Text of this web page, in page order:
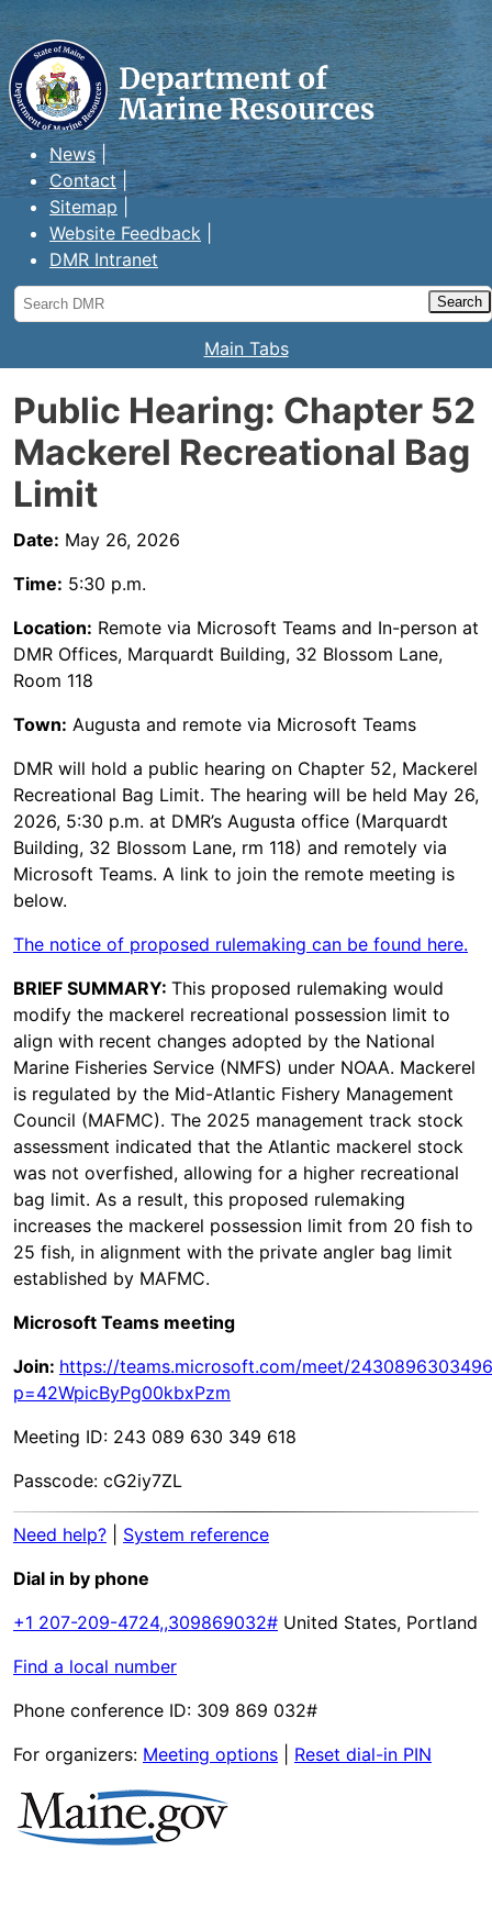
Maine Department of Marine
Resources
News
Contact
Sitemap
Website Feedback
DMR Intranet
Search
DMR
Main Tabs
Public Hearing: Chapter 52
Mackerel Recreational Bag
Limit
Date: May 26, 2026
Time: 5:30 p.m.
Location: Remote via Microsoft Teams and In-person at
DMR Offices, Marquardt Building, 32 Blossom Lane,
Room 118
Town: Augusta and remote via Microsoft Teams
DMR will hold a public hearing on Chapter 52, Mackerel
Recreational Bag Limit. The hearing will be held May 26,
2026, 5:30 p.m. at DMR’s Augusta office (Marquardt
Building, 32 Blossom Lane, rm 118) and remotely via
Microsoft Teams. A link to join the remote meeting is
below.
The notice of proposed rulemaking can be found here.
BRIEF SUMMARY: This proposed rulemaking would
modify the mackerel recreational possession limit to
align with recent changes adopted by the National
Marine Fisheries Service (NMFS) under NOAA. Mackerel
is regulated by the Mid-Atlantic Fishery Management
Council (MAFMC). The 2025 management track stock
assessment indicated that the Atlantic mackerel stock
was not overfished, allowing for a higher recreational
bag limit. As a result, this proposed rulemaking
increases the mackerel possession limit from 20 fish to
25 fish, in alignment with the private angler bag limit
established by MAFMC.
Microsoft Teams meeting
Join: https://teams.microsoft.com/meet/
p=42WpicByPg00kbxPzm
Meeting ID: 243 089 630 349 618
Passcode: cG2iy7ZL
Need help?
System reference
Dial in by phone
+1 207-209-4724,,309869032# United States, Portland
Find a local number
Phone conference ID: 309 869 032#
For organizers: Meeting options Reset dial-in PIN